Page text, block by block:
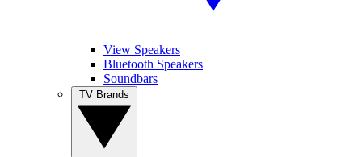
View Speakers
Bluetooth Speakers
Soundbars